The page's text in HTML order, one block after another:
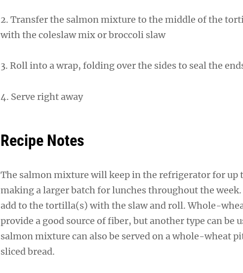
2. Transfer the salmon mixture to the middle of the
with the coleslaw mix or broccoli slaw
3. Roll into a wrap, folding over the sides to seal the
4. Serve right away
Recipe Notes
The salmon mixture will keep in the refrigerator for up
making a larger batch for lunches throughout the week.
add to the tortilla(s) with the slaw and roll. Whole-
provide a good source of fiber, but another type can be
salmon mixture can also be served on a whole-wheat
sliced bread.